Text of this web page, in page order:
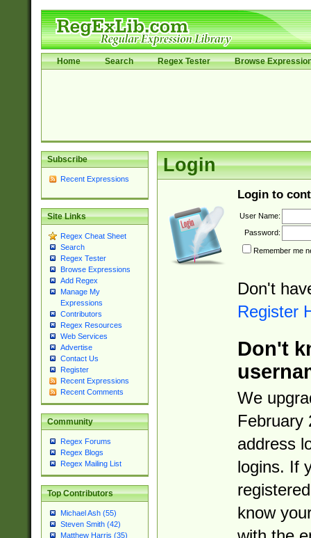
Home Search Regex Tester Browse
Subscribe
Recent Expressions
Site Links
Regex Cheat Sheet
Search
Regex Tester
Browse Expressions
Add Regex
Manage My
Expressions
Contributors
Regex Resources
Web Services
Advertise
Contact Us
Register
Recent Expressions
Recent Comments
Community
Regex Forums
Regex Blogs
Regex Mailing List
Top Contributors
Michael Ash (55)
Steven Smith (42)
Matthew Harris (35)
Login
Login to
User Name:
Password:
Remember me
Don't
Register
Don't
We
February
address
logins. If
know